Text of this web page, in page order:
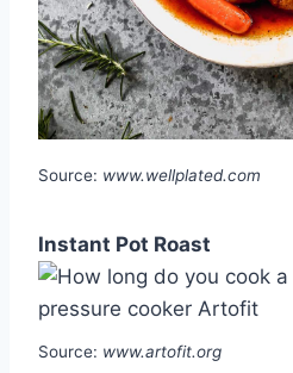
Source: www.wellplated.com
Instant Pot Roast
Source: www.artofit.org